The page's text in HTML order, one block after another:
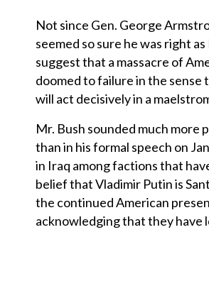
Not since Gen. George
seemed so sure he was right
suggest that a massacre of
doomed to failure in the
will act decisively in a
Mr. Bush sounded much more
than in his formal speech on
in Iraq among factions that
belief that Vladimir Putin is
the continued American
acknowledging that they have